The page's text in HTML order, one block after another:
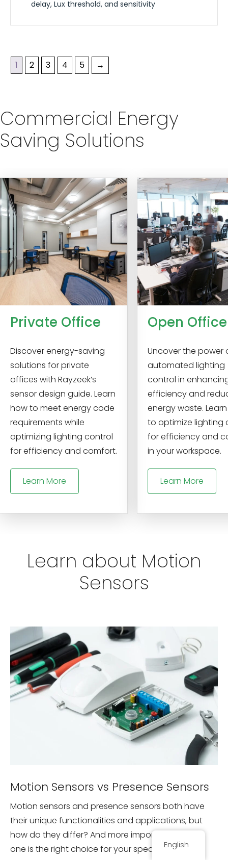
delay, Lux threshold, and sensitivity
1 2 3 4 5 →
Commercial Energy
Saving Solutions
Private Office
Discover energy-saving
solutions for private
offices with Rayzeek’s
sensor design guide. Learn
how to meet energy code
requirements while
optimizing lighting control
for efficiency and comfort.
Learn More
Open Office
Uncover the power
automated lighting
control in
efficiency and
energy waste.
to optimize lighting
for efficiency and
in your workspace.
Learn More
Learn about Motion
Sensors
Motion Sensors vs Presence Sensors
Motion sensors and presence sensors both have
their unique functionalities and applications, but
how do they differ? And more importantly, which
one is the right choice for your specific needs?
English